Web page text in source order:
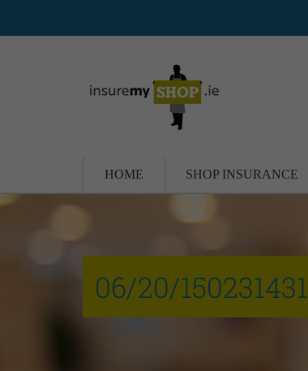
HOME SHOP INSURANCE
06/20/150231431